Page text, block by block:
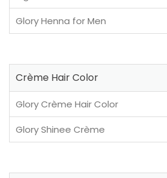
Glory Henna for Men
Crème Hair Color
Glory Crème Hair Color
Glory Shinee Crème